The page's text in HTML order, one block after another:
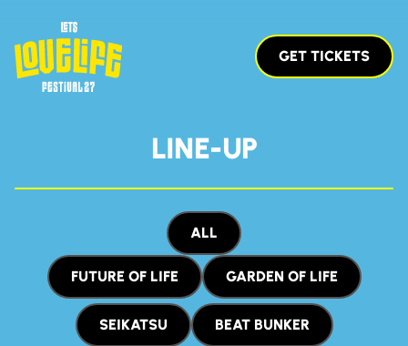
GET TICKETS
LINE-UP
ALL
FUTURE OF LIFE GARDEN OF LIFE
SEIKATSU BEAT BUNKER